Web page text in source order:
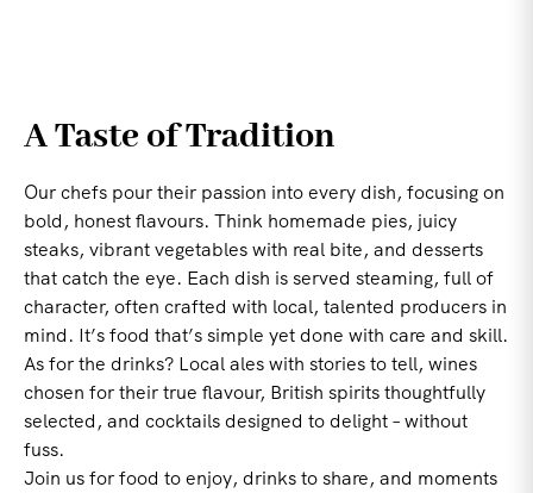
A Taste of Tradition
Our chefs pour their passion into every dish, focusing on
bold, honest flavours. Think homemade pies, juicy
steaks, vibrant vegetables with real bite, and desserts
that catch the eye. Each dish is served steaming, full of
character, often crafted with local, talented producers in
mind. It’s food that’s simple yet done with care and skill.
As for the drinks? Local ales with stories to tell, wines
chosen for their true flavour, British spirits thoughtfully
selected, and cocktails designed to delight – without
fuss.
Join us for food to enjoy, drinks to share, and moments